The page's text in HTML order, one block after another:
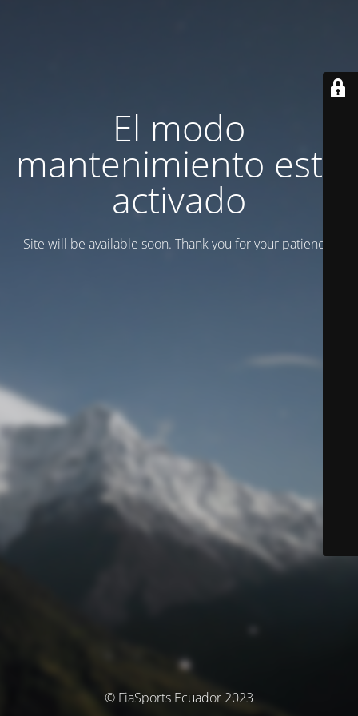
El modo
mantenimiento está
activado
Site will be available soon. Thank you for your patience!
© FiaSports Ecuador 2023